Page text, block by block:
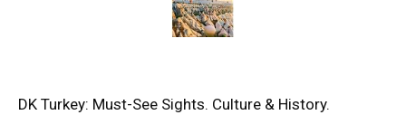
DK Turkey: Must-See Sights. Culture & History.